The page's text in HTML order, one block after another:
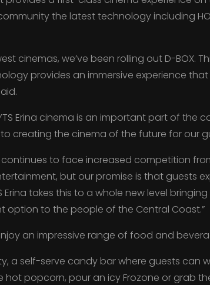
the latest technology including
cinemas, we’ve been rolling out D-BOX.
provides an immersive experience
Erina cinema is an important part of the
creating the cinema of the future for our
continues to face increased competition
but our promise is that guests
Erina takes this to a whole new level
option to the people of the Central Coast.”
an impressive range of food and
a self-serve candy bar where guests can
hot popcorn, pour an icy Frozone or grab